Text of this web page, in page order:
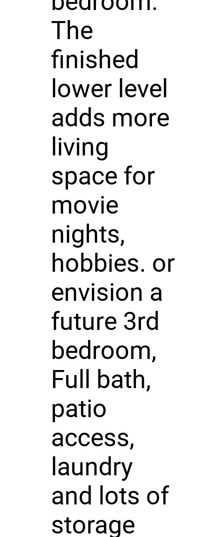
The
finished
lower level
adds more
living
space for
movie
nights,
hobbies. or
envision a
future 3rd
bedroom,
Full bath,
patio
access,
laundry
and lots of
storage